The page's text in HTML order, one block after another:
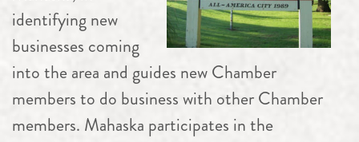
identifying new
businesses coming
into the area and guides new Chamber
members to do business with other Chamber
members. Mahaska participates in the